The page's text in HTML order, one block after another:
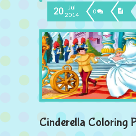
20
Jul
2014
0
Cinderella Coloring